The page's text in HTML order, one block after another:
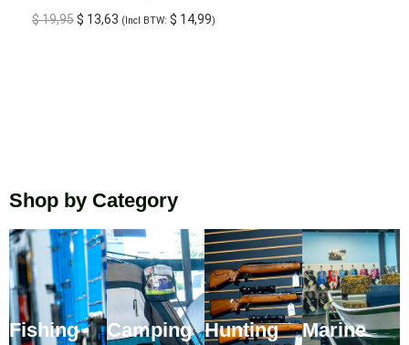
$19,95$ 13,63 (Incl BTW: $ 14,99)
Shop by Category
Fishing Camping Hunting Marine